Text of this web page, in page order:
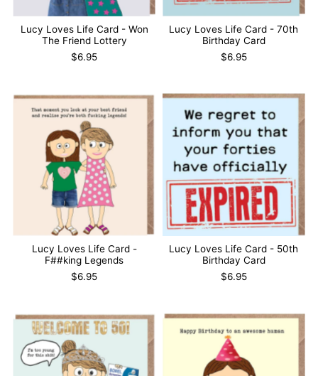
Lucy Loves Life Card - Won
The Friend Lottery
$6.95
Lucy Loves Life Card - 70th
Birthday Card
$6.95
Lucy Loves Life Card -
F##king Legends
$6.95
Lucy Loves Life Card - 50th
Birthday Card
$6.95